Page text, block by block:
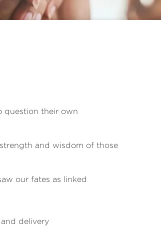
question their own
and wisdom of those
our fates as linked
delivery